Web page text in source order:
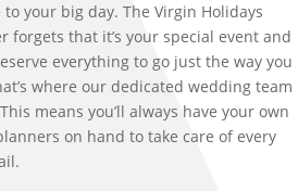
your big day. The Virgin Holidays
forgets that it’s your special event and
everything to go just the way you
where our dedicated wedding team
means you’ll always have your own
on hand to take care of every